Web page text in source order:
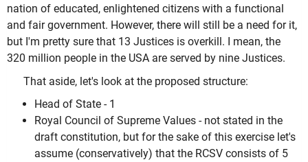
nation of educated, enlightened citizens with a functional
and fair government. However, there will still be a need for it,
but I'm pretty sure that 13 Justices is overkill. I mean, the
320 million people in the USA are served by nine Justices.
That aside, let's look at the proposed structure:
Head of State - 1
Royal Council of Supreme Values - not stated in the
draft constitution, but for the sake of this exercise let's
assume (conservatively) that the RCSV consists of 5